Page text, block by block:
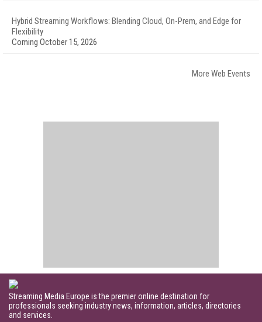
Hybrid Streaming Workflows: Blending Cloud, On-Prem, and Edge for
Flexibility
Coming October 15, 2026
More Web Events
Streaming Media Europe is the premier online destination for
professionals seeking industry news, information, articles, directories
and services.